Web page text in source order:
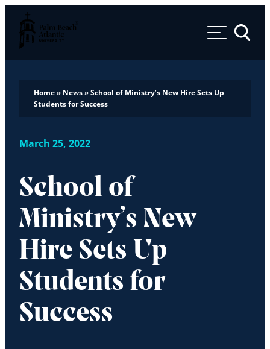
Palm Beach Atlantic University
Toggle
Home» News»School of Ministry’s New Hire Sets Up
Students for Success
March 25, 2022
School of
Ministry’s New
Hire Sets Up
Students for
Success